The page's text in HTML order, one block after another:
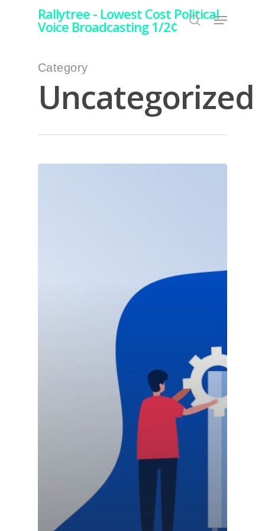
Hit enter to search or ESC to close
Rallytree - Lowest Cost Political
Voice Broadcasting 1/2¢
Category
Uncategorized